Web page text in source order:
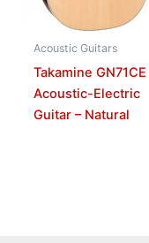
Acoustic Guitars
Takamine GN71CE
Acoustic-Electric
Guitar – Natural